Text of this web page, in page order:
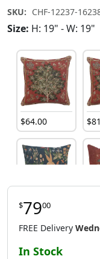
SKU: CHF-12237-
Size: H: 19" - W: 19"
$64.00 $81
$ 62.00
$7900
FREE Delivery
In Stock